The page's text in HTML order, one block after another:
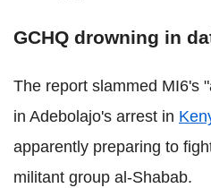
GCHQ drowning in
The report slammed MI6's
in Adebolajo's arrest in
apparently preparing to
militant group al-Shabab.